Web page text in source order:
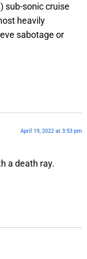
sub-sonic cruise
heavily
sabotage or
April 19, 2022 at 3:53 pm
a death ray.